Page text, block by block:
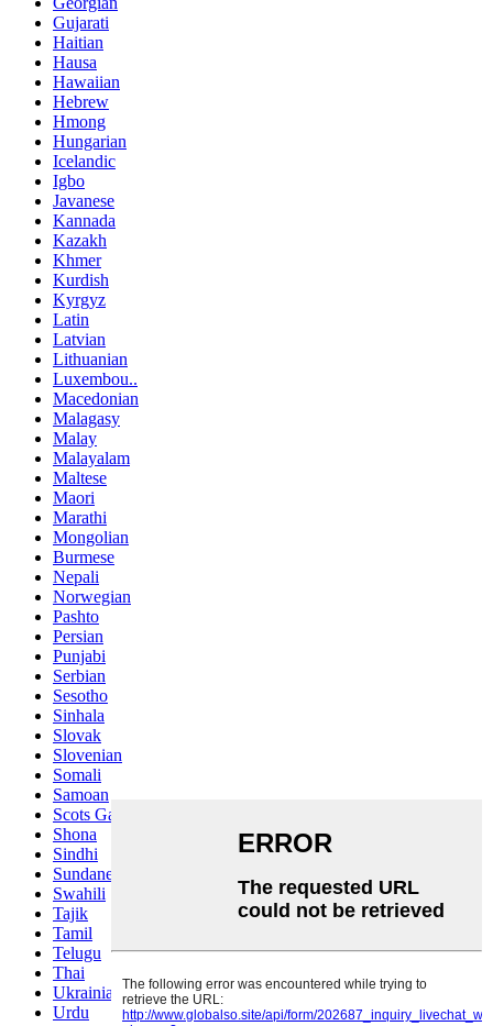
Gujarati
Haitian
Hausa
Hawaiian
Hebrew
Hmong
Hungarian
Icelandic
Igbo
Javanese
Kannada
Kazakh
Khmer
Kurdish
Kyrgyz
Latin
Latvian
Lithuanian
Luxembou..
Macedonian
Malagasy
Malay
Malayalam
Maltese
Maori
Marathi
Mongolian
Burmese
Nepali
Norwegian
Pashto
Persian
Punjabi
Serbian
Sesotho
Sinhala
Slovak
Slovenian
Somali
Samoan
Scots Gaelic
Shona
Sindhi
Sundanese
Swahili
Tajik
Tamil
Telugu
Thai
Ukrainian
Urdu